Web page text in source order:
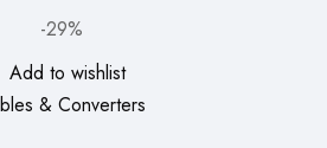
₨450.00.
-29%
Add to wishlist
& Converters